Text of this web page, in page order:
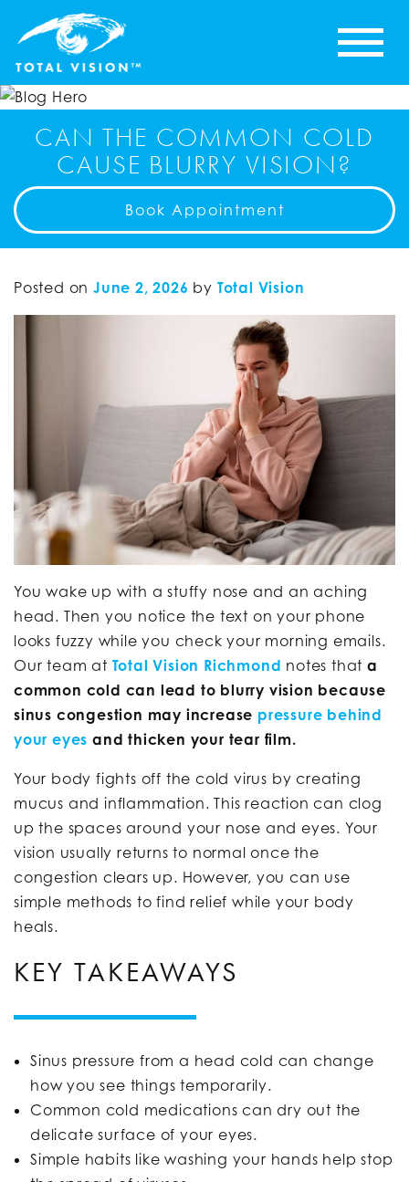
CAN THE COMMON COLD
CAUSE BLURRY VISION?
Book Appointment
Posted on June 2, 2026 by Total Vision
You wake up with a stuffy nose and an aching
head. Then you notice the text on your phone
looks fuzzy while you check your morning emails.
Our team at Total Vision Richmond notes thata
common cold can lead to blurry vision because
sinus congestion may increase pressure behind
your eyes and thicken your tear film.
Your body fights off the cold virus by creating
mucus and inflammation. This reaction can clog
up the spaces around your nose and eyes. Your
vision usually returns to normal once the
congestion clears up. However, you can use
simple methods to find relief while your body
heals.
KEY TAKEAWAYS
Sinus pressure from a head cold can change
how you see things temporarily.
Common cold medications can dry out the
delicate surface of your eyes.
Simple habits like washing your hands help stop